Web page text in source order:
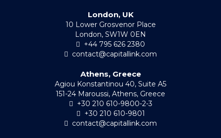
London, UK
10 Lower Grosvenor Place
London, SW1W 0EN
+44 795 626 2380
contact@capitallink.com
Athens, Greece
Agiou Konstantinou 40, Suite A5
151-24 Maroussi, Athens, Greece
+30 210 610-9800-2-3
+30 210 610-9801
contact@capitallink.com